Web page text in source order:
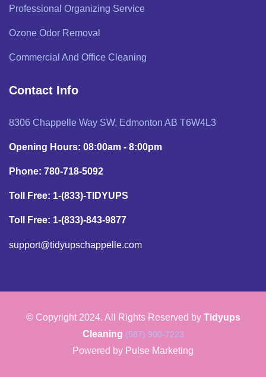
Professional Organizing Service
Ozone Odor Removal
Commercial And Office Cleaning
Contact Info
8306 Chappelle Way SW, Edmonton AB T6W4L3
Opening Hours: 08:00am - 8:00pm
Phone: 780-718-5092
Toll Free: 1-(833)-TIDYUPS
Toll Free: 1-(833)-843-9877
support@tidyupschappelle.com
© Copyright 2024. All Rights Reserved by Tidyups
Cleaning (587) 900-7223
Powered by Pulse Marketing